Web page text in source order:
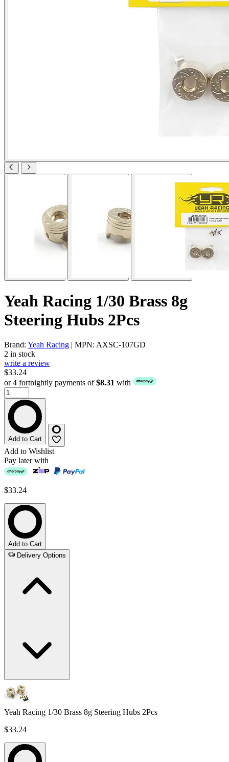
Yeah Racing 1/30 Brass 8g
Steering Hubs 2Pcs
Brand: Yeah Racing | MPN: AXSC-107GD
2 in stock
write a review
$33.24
or 4 fortnightly payments of$8.31 with
Add to Cart
Add to Wishlist
Pay later with
$33.24
Add to Cart
Delivery Options
Yeah Racing 1/30 Brass 8g Steering Hubs 2Pcs
$33.24